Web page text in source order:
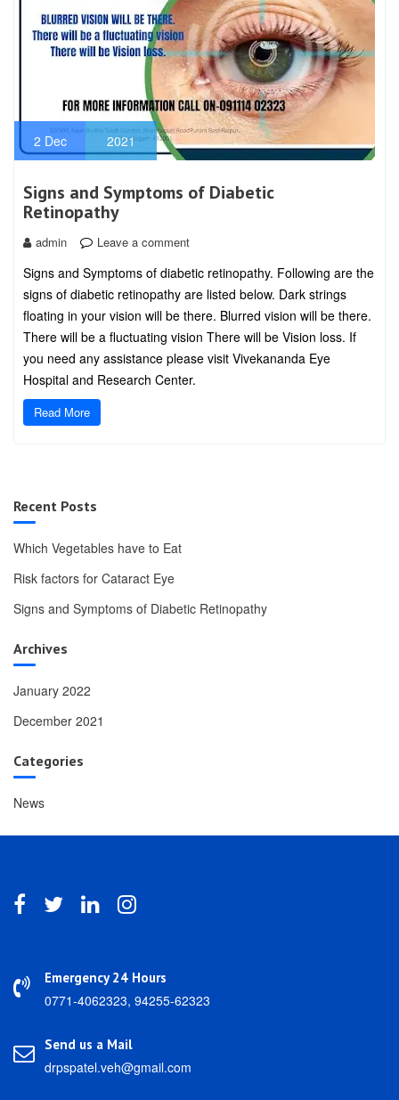
2 Dec 2021
Signs and Symptoms of Diabetic
Retinopathy
admin Leave a comment
Signs and Symptoms of diabetic retinopathy. Following are the
signs of diabetic retinopathy are listed below. Dark strings
floating in your vision will be there. Blurred vision will be there.
There will be a fluctuating vision There will be Vision loss. If
you need any assistance please visit Vivekananda Eye
Hospital and Research Center.
Read More
Recent Posts
Which Vegetables have to Eat
Risk factors for Cataract Eye
Signs and Symptoms of Diabetic Retinopathy
Archives
January 2022
December 2021
Categories
News
Emergency 24 Hours
0771-4062323, 94255-62323
Send us a Mail
drpspatel.veh@gmail.com